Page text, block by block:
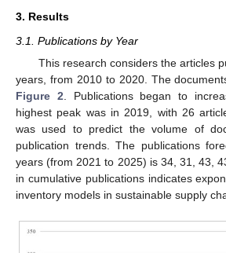
3. Results
3.1. Publications by Year
This research considers the articles
years, from 2010 to 2020. The
Figure 2 . Publications began to
highest peak was in 2019, with 26
was used to predict the volume of
publication trends. The publications
years (from 2021 to 2025) is 34, 31, 43,
in cumulative publications indicates
inventory models in sustainable supply